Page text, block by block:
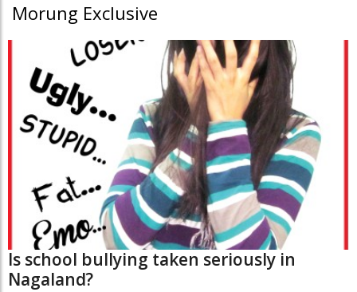
Morung Exclusive
Is school bullying taken seriously in
Nagaland?